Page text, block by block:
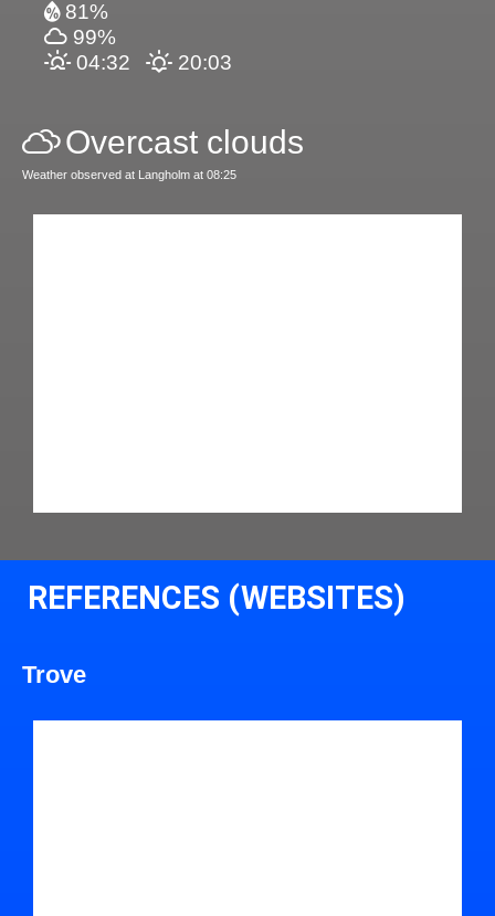
81%
99%
04:32
20:03
Overcast clouds
Weather observed at Langholm at 08:25
REFERENCES (WEBSITES)
Trove